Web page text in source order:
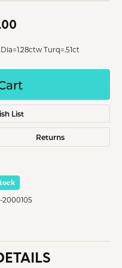
Turq=.51ct
List
Returns
2000105